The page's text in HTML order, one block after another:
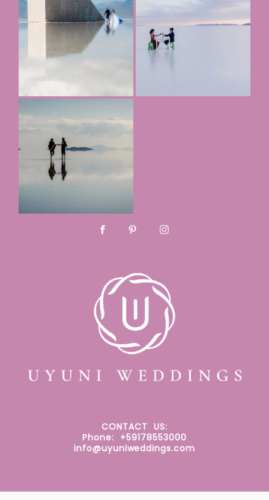
CONTACT US:
Phone: +59178553000
info@uyuniweddings.com